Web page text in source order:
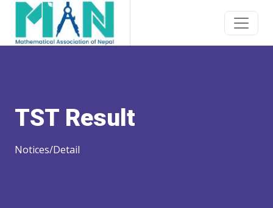
TST Result
Notices/Detail